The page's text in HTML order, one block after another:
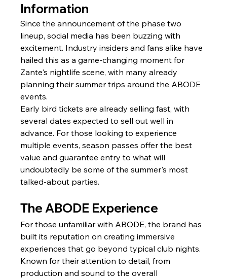
Information
Since the announcement of the phase two
lineup, social media has been buzzing with
excitement. Industry insiders and fans alike have
hailed this as a game-changing moment for
Zante's nightlife scene, with many already
planning their summer trips around the ABODE
events.
Early bird tickets are already selling fast, with
several dates expected to sell out well in
advance. For those looking to experience
multiple events, season passes offer the best
value and guarantee entry to what will
undoubtedly be some of the summer's most
talked-about parties.
The ABODE Experience
For those unfamiliar with ABODE, the brand has
built its reputation on creating immersive
experiences that go beyond typical club nights.
Known for their attention to detail, from
production and sound to the overall